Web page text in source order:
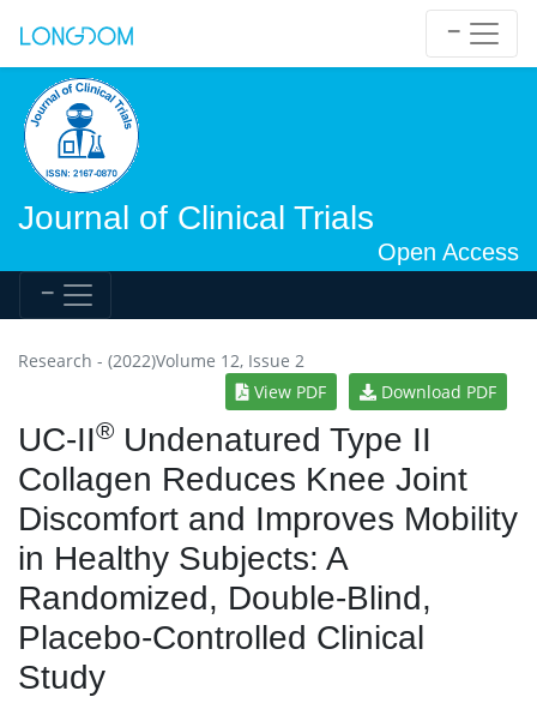
Journal of Clinical Trials
Open Access
Research - (2022)Volume 12, Issue 2
View PDF
Download PDF
UC-II® Undenatured Type II
Collagen Reduces Knee Joint
Discomfort and Improves Mobility
in Healthy Subjects: A
Randomized, Double-Blind,
Placebo-Controlled Clinical
Study